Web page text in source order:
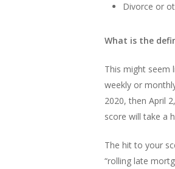
Divorce or
What is the
This might seem
weekly or
2020, then April
score will take a
The hit to your
“rolling late